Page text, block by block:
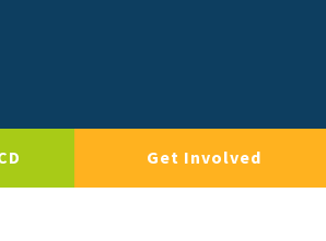
Get Involved